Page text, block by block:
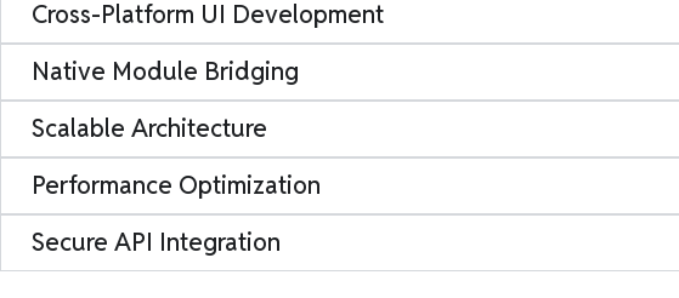
Cross-Platform UI Development
Native Module Bridging
Scalable Architecture
Performance Optimization
Secure API Integration